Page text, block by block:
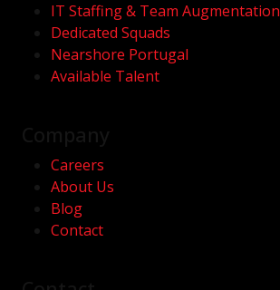
IT Staffing & Team Augmentation
Dedicated Squads
Nearshore Portugal
Available Talent
Careers
About Us
Blog
Contact